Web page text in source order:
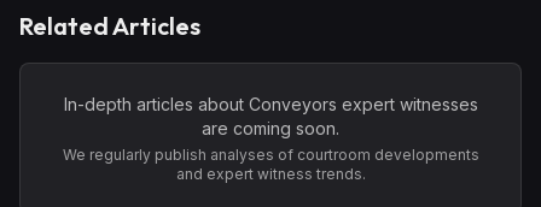
Related Articles
In-depth articles about Conveyors expert witnesses
are coming soon.
We regularly publish analyses of courtroom developments
and expert witness trends.